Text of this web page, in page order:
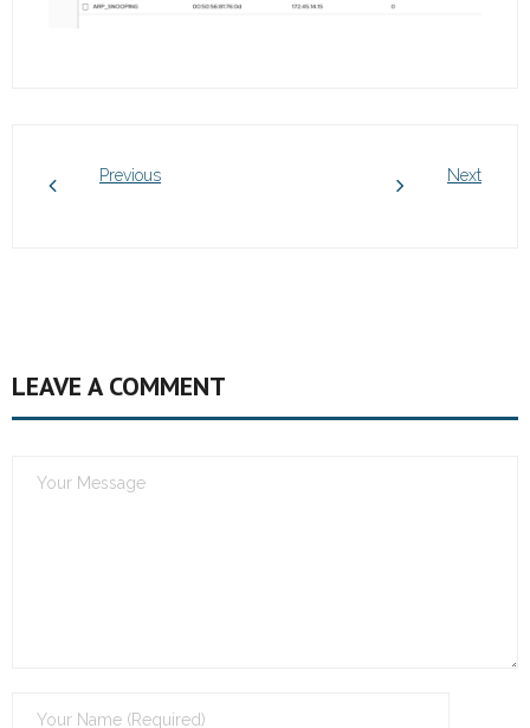
Previous Next
LEAVE A COMMENT